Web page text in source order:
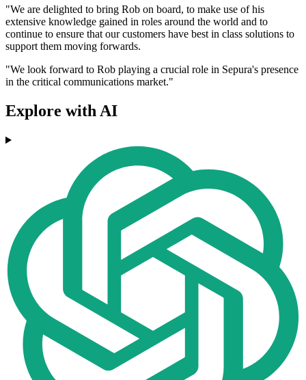
"We are delighted to bring Rob on board, to make use of his
extensive knowledge gained in roles around the world and to
continue to ensure that our customers have best in class solutions to
support them moving forwards.
"We look forward to Rob playing a crucial role in Sepura's presence
in the critical communications market."
Explore with AI